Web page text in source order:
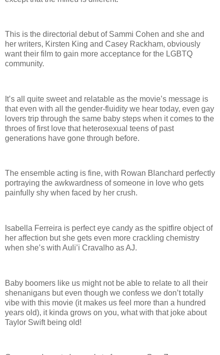
This is the directorial debut of Sammi Cohen and she and
her writers, Kirsten King and Casey Rackham, obviously
want their film to gain more acceptance for the LGBTQ
community.
It’s all quite sweet and relatable as the movie’s message is
that even with all the gender-fluidity we hear today, even gay
lovers trip through the same baby steps when it comes to the
throes of first love that heterosexual teens of past
generations have gone through before.
The ensemble acting is fine, with Rowan Blanchard perfectly
portraying the awkwardness of someone in love who gets
painfully shy when faced by her crush.
Isabella Ferreira is perfect eye candy as the spitfire object of
her affection but she gets even more crackling chemistry
when she’s with Auli’i Cravalho as AJ.
Baby boomers like us might not be able to relate to all their
shenanigans but even though we confess we don’t totally
vibe with this movie (it makes us feel more than a hundred
years old), it kinda grows on you, what with that joke about
Taylor Swift being old!